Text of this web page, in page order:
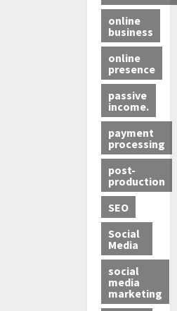
online
business
online
presence
passive
income.
payment
processing
post-
production
SEO
Social
Media
social
media
marketing